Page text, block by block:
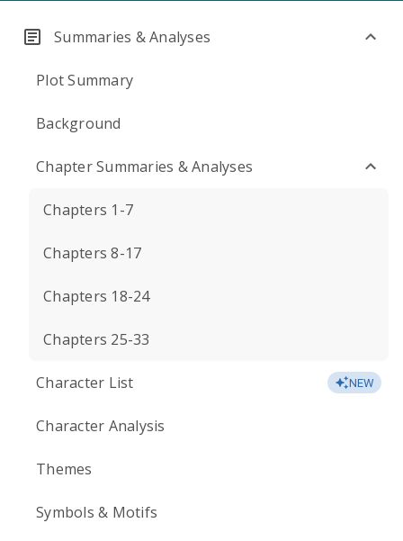
Summaries & Analyses
Plot Summary
Background
Chapter Summaries & Analyses
Chapters 1-7
Chapters 8-17
Chapters 18-24
Chapters 25-33
Character List NEW
Character Analysis
Themes
Symbols & Motifs